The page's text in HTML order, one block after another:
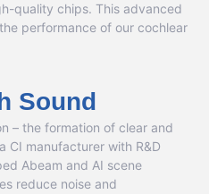
quality chips. This advanced
performance of our cochlear
Sound
– the formation of clear and
CI manufacturer with R&D
Abeam and AI scene
reduce noise and